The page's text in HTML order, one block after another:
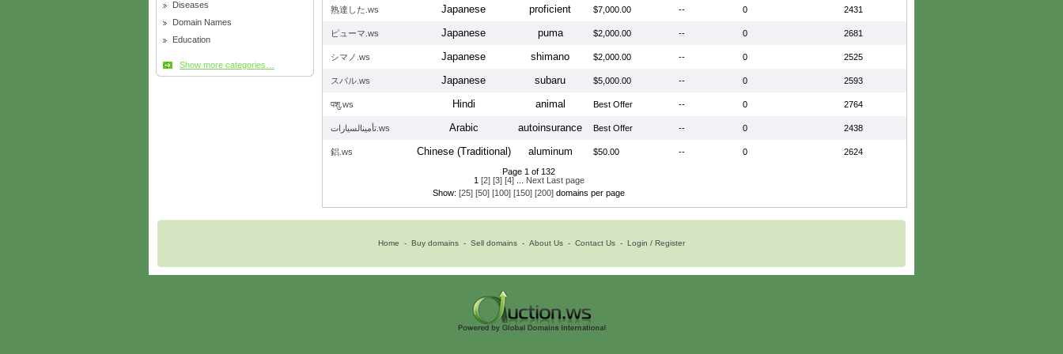
Diseases
Domain Names
Education
Show more categories…
熟達した.ws Japanese proficient $7,000.00 -- 0 2431
ピューマ.ws Japanese puma $2,000.00 -- 0 2681
シマノ.ws Japanese shimano $2,000.00 -- 0 2525
スバル.ws Japanese subaru $5,000.00 -- 0 2593
पशु.ws Hindi animal Best Offer -- 0 2764
تأمينالسيارات.ws Arabic autoinsurance Best Offer -- 0 2438
鋁.ws Chinese (Traditional) aluminum $50.00 -- 0 2624
Page 1 of 132
1 [2] [3] [4]... Next Last page
Show: [25] [50] [100] [150] [200] domains per page
Home - Buy domains - Sell domains - About Us - Contact Us - Login / Register